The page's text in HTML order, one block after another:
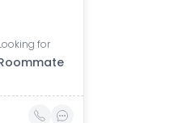
for